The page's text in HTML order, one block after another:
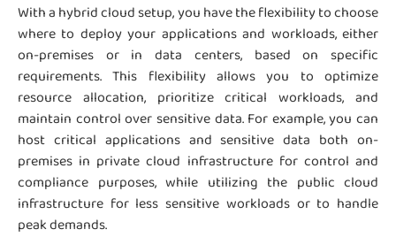
With a hybrid cloud setup, you have the flexibility to choose
where to deploy your applications and workloads, either
on-premises or in data centers, based on specific
requirements. This flexibility allows you to optimize
resource allocation, prioritize critical workloads, and
maintain control over sensitive data. For example, you can
host critical applications and sensitive data both on-
premises in private cloud infrastructure for control and
compliance purposes, while utilizing the public cloud
infrastructure for less sensitive workloads or to handle
peak demands.